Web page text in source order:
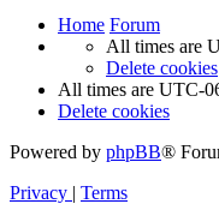
Home Forum
All times are
Delete cookies
All times are UTC-
Delete cookies
Powered by phpBB®
Privacy | Terms